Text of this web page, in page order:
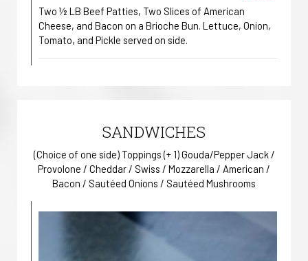
Two ½ LB Beef Patties, Two Slices of American
Cheese, and Bacon on a Brioche Bun. Lettuce, Onion,
Tomato, and Pickle served on side.
SANDWICHES
(Choice of one side) Toppings (+ 1) Gouda/Pepper Jack /
Provolone / Cheddar / Swiss / Mozzarella / American /
Bacon / Sautéed Onions / Sautéed Mushrooms